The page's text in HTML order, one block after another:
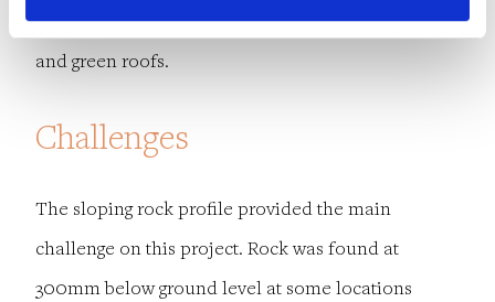
attenuation tank, raised planters, oversized pipes
and green roofs.
Challenges
The sloping rock profile provided the main
challenge on this project. Rock was found at
300mm below ground level at some locations